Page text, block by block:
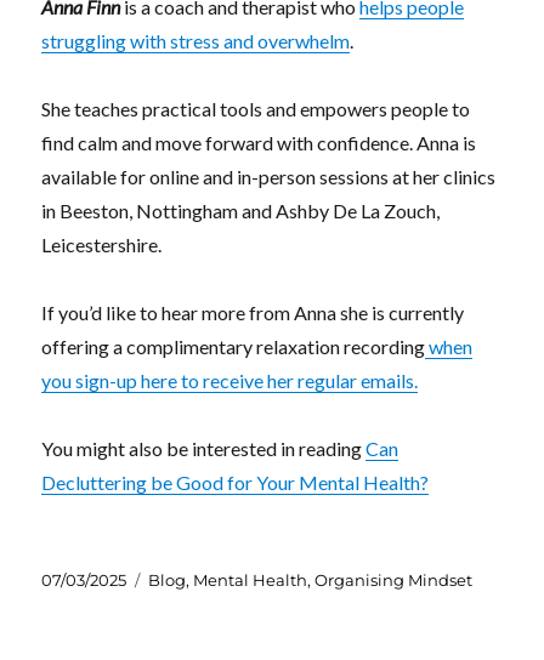
Anna Finnis a coach and therapist whohelps people
struggling with stress and overwhelm.
She teaches practical tools and empowers people to
find calm and move forward with confidence. Anna is
available for online and in-person sessions at her clinics
in Beeston, Nottingham and Ashby De La Zouch,
Leicestershire.
If you’d like to hear more from Anna she is currently
offering a complimentary relaxation recordingwhen
you sign-up here to receive her regular emails.
You might also be interested in readingCan
Decluttering be Good for Your Mental Health?
Posted
07/03/2025 Categories
Blog, Mental Health,Organising Mindset